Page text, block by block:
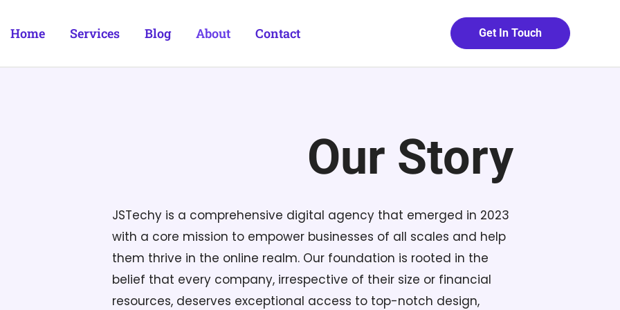
Home Services Blog About Contact Get In Touch
Our Story
JSTechy is a comprehensive digital agency that emerged in 2023
with a core mission to empower businesses of all scales and help
them thrive in the online realm. Our foundation is rooted in the
belief that every company, irrespective of their size or financial
resources, deserves exceptional access to top-notch design,